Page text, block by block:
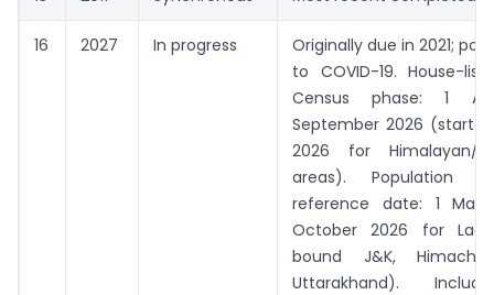
16 2027 In progress
Originally due in 2021;
to COVID-19. House-
Census phase: 1
September 2026
2026 for Himalayan/
areas). Population
reference date: 1
October 2026 for
bound J&K,
Uttarakhand).